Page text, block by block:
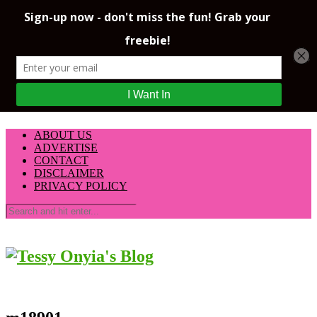
ABOUT US
ADVERTISE
CONTACT
DISCLAIMER
PRIVACY POLICY